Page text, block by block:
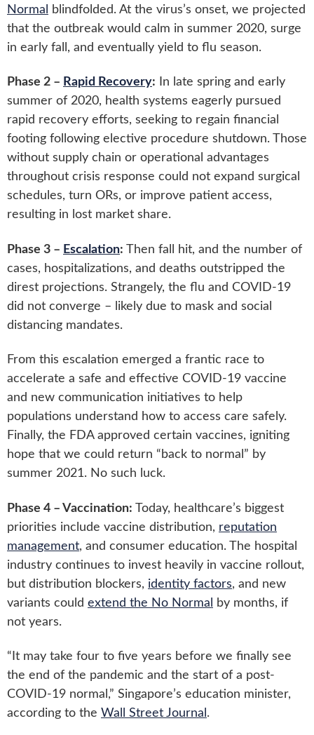
Normal
blindfolded. At the virus’s onset, we projected
that the outbreak would calm in summer 2020, surge
in early fall, and eventually yield to flu season.
Phase 2 – Rapid Recovery: In late spring and early
summer of 2020, health systems eagerly pursued
rapid recovery efforts, seeking to regain financial
footing following elective procedure shutdown. Those
without supply chain or operational advantages
throughout crisis response could not expand surgical
schedules, turn ORs, or improve patient access,
resulting in lost market share.
Phase 3 – Escalation: Then fall hit, and the number of
cases, hospitalizations, and deaths outstripped the
direst projections. Strangely, the flu and COVID-19
did not converge – likely due to mask and social
distancing mandates.
From this escalation emerged a frantic race to
accelerate a safe and effective COVID-19 vaccine
and new communication initiatives to help
populations understand how to access care safely.
Finally, the FDA approved certain vaccines, igniting
hope that we could return “back to normal” by
summer 2021. No such luck.
Phase 4 – Vaccination: Today, healthcare’s biggest
priorities include vaccine distribution, reputation
management, and consumer education. The hospital
industry continues to invest heavily in vaccine rollout,
but distribution blockers, identity factors, and new
variants could extend the No Normal
by months, if
not years.
“It may take four to five years before we finally see
the end of the pandemic and the start of a post-
COVID-19 normal,” Singapore’s education minister,
according to the Wall Street Journal .